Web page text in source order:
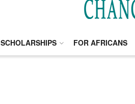
SCHOLARSHIPS FOR AFRICANS